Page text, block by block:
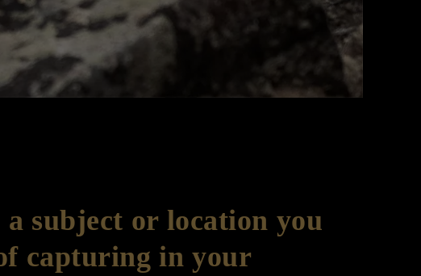
a subject or location you
capturing in your